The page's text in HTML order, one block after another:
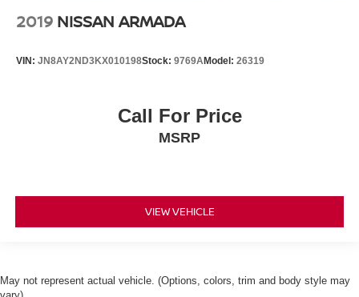
2019 NISSAN ARMADA
VIN: JN8AY2ND3KX010198Stock: 9769AModel: 26319
Call For Price
MSRP
VIEW VEHICLE
May not represent actual vehicle. (Options, colors, trim and body style may